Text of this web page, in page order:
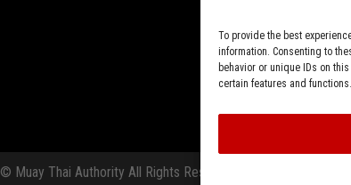
To provide the best
information. Consenting to
behavior or unique IDs on
certain features and functions.
© Muay Thai Authority All Rights Reserved.